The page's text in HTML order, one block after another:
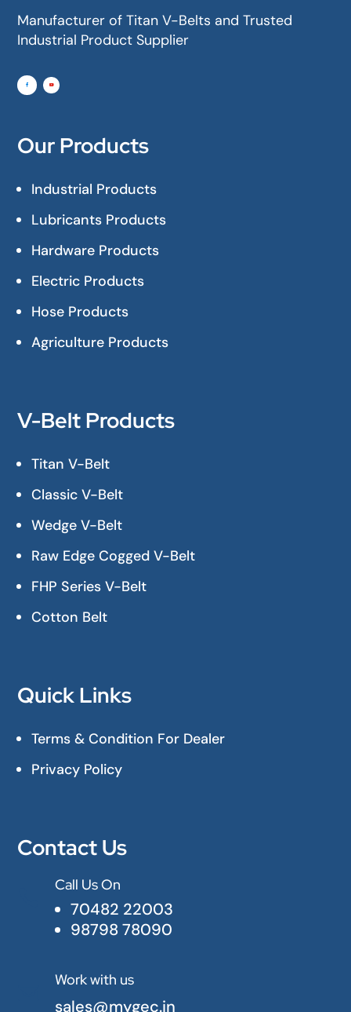
Manufacturer of Titan V-Belts and Trusted
Industrial Product Supplier
Our Products
Industrial Products
Lubricants Products
Hardware Products
Electric Products
Hose Products
Agriculture Products
V-Belt Products
Titan V-Belt
Classic V-Belt
Wedge V-Belt
Raw Edge Cogged V-Belt
FHP Series V-Belt
Cotton Belt
Quick Links
Terms & Condition For Dealer
Privacy Policy
Contact Us
Call Us On
70482 22003
98798 78090
Work with us
sales@mygec.in